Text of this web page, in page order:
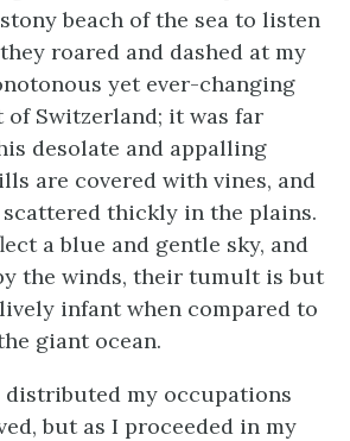
beach of the sea to listen
roared and dashed at my
yet ever-changing
of Switzerland; it was far
desolate and appalling
are covered with vines, and
thickly in the plains.
a blue and gentle sky, and
the winds, their tumult is but
infant when compared to
giant ocean.
my occupations
but as I proceeded in my